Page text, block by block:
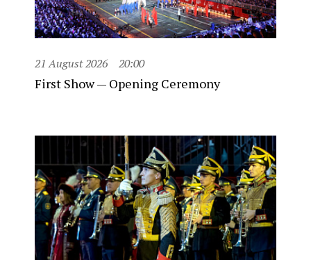
21 August 2026 20:00
First Show — Opening Ceremony